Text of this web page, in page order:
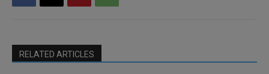
RELATED ARTICLES